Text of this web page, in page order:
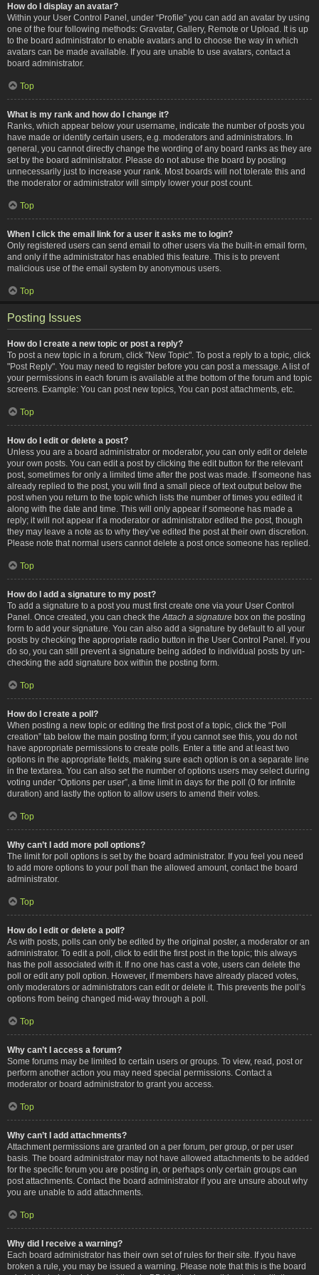
How do I display an avatar?
Within your User Control Panel, under “Profile” you can add an avatar by using
one of the four following methods: Gravatar, Gallery, Remote or Upload. It is up
to the board administrator to enable avatars and to choose the way in which
avatars can be made available. If you are unable to use avatars, contact a
board administrator.
Top
What is my rank and how do I change it?
Ranks, which appear below your username, indicate the number of posts you
have made or identify certain users, e.g. moderators and administrators. In
general, you cannot directly change the wording of any board ranks as they are
set by the board administrator. Please do not abuse the board by posting
unnecessarily just to increase your rank. Most boards will not tolerate this and
the moderator or administrator will simply lower your post count.
Top
When I click the email link for a user it asks me to login?
Only registered users can send email to other users via the built-in email form,
and only if the administrator has enabled this feature. This is to prevent
malicious use of the email system by anonymous users.
Top
Posting Issues
How do I create a new topic or post a reply?
To post a new topic in a forum, click "New Topic". To post a reply to a topic, click
"Post Reply". You may need to register before you can post a message. A list of
your permissions in each forum is available at the bottom of the forum and topic
screens. Example: You can post new topics, You can post attachments, etc.
Top
How do I edit or delete a post?
Unless you are a board administrator or moderator, you can only edit or delete
your own posts. You can edit a post by clicking the edit button for the relevant
post, sometimes for only a limited time after the post was made. If someone has
already replied to the post, you will find a small piece of text output below the
post when you return to the topic which lists the number of times you edited it
along with the date and time. This will only appear if someone has made a
reply; it will not appear if a moderator or administrator edited the post, though
they may leave a note as to why they’ve edited the post at their own discretion.
Please note that normal users cannot delete a post once someone has replied.
Top
How do I add a signature to my post?
To add a signature to a post you must first create one via your User Control
Panel. Once created, you can check the Attach a signature box on the posting
form to add your signature. You can also add a signature by default to all your
posts by checking the appropriate radio button in the User Control Panel. If you
do so, you can still prevent a signature being added to individual posts by un-
checking the add signature box within the posting form.
Top
How do I create a poll?
When posting a new topic or editing the first post of a topic, click the “Poll
creation” tab below the main posting form; if you cannot see this, you do not
have appropriate permissions to create polls. Enter a title and at least two
options in the appropriate fields, making sure each option is on a separate line
in the textarea. You can also set the number of options users may select during
voting under “Options per user”, a time limit in days for the poll (0 for infinite
duration) and lastly the option to allow users to amend their votes.
Top
Why can’t I add more poll options?
The limit for poll options is set by the board administrator. If you feel you need
to add more options to your poll than the allowed amount, contact the board
administrator.
Top
How do I edit or delete a poll?
As with posts, polls can only be edited by the original poster, a moderator or an
administrator. To edit a poll, click to edit the first post in the topic; this always
has the poll associated with it. If no one has cast a vote, users can delete the
poll or edit any poll option. However, if members have already placed votes,
only moderators or administrators can edit or delete it. This prevents the poll’s
options from being changed mid-way through a poll.
Top
Why can’t I access a forum?
Some forums may be limited to certain users or groups. To view, read, post or
perform another action you may need special permissions. Contact a
moderator or board administrator to grant you access.
Top
Why can’t I add attachments?
Attachment permissions are granted on a per forum, per group, or per user
basis. The board administrator may not have allowed attachments to be added
for the specific forum you are posting in, or perhaps only certain groups can
post attachments. Contact the board administrator if you are unsure about why
you are unable to add attachments.
Top
Why did I receive a warning?
Each board administrator has their own set of rules for their site. If you have
broken a rule, you may be issued a warning. Please note that this is the board